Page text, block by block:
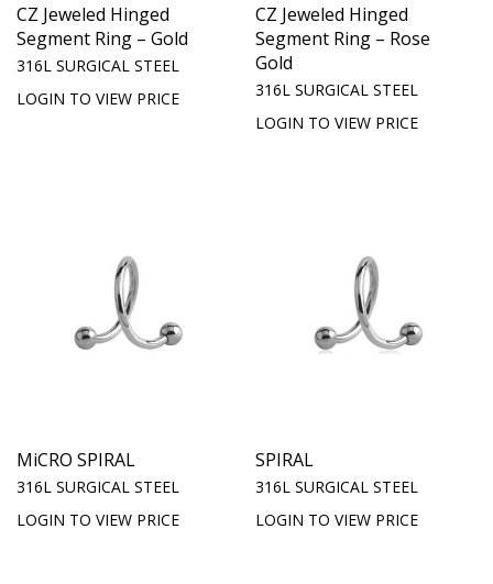
CZ Jeweled Hinged
Segment Ring – Gold
316L SURGICAL STEEL
LOGIN TO VIEW PRICE
CZ Jeweled Hinged
Segment Ring – Rose
Gold
316L SURGICAL STEEL
LOGIN TO VIEW PRICE
MiCRO SPIRAL
316L SURGICAL STEEL
LOGIN TO VIEW PRICE
SPIRAL
316L SURGICAL STEEL
LOGIN TO VIEW PRICE